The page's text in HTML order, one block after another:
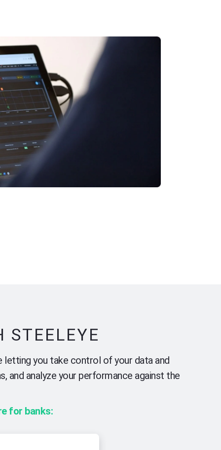
STEELEYE
letting you take control of your data and
and analyze your performance against the
for banks: